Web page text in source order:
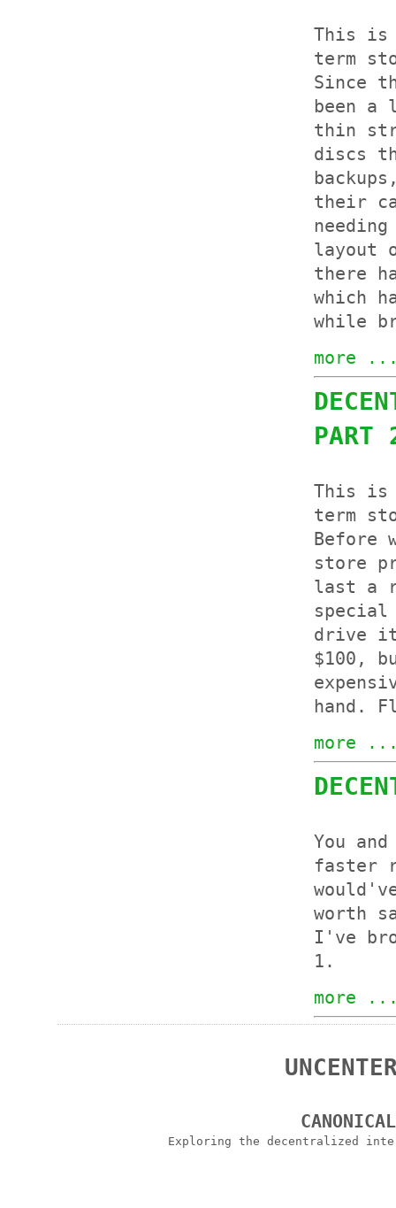
This is
term
Since
been a
thin
discs
their
layout
there
which
while
more
PART
This is
term
Before
store
last a
special
drive
$100,
hand.
more
You
faster
worth
I've
1.
more
Exploring the decentralized